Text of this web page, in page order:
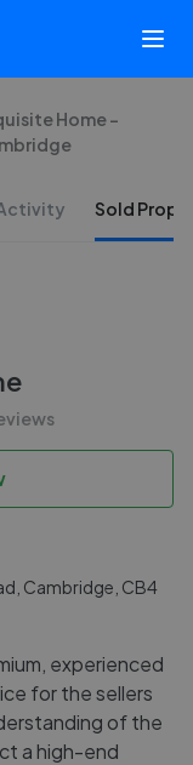
Home -
Sold
Cambridge, CB4
experienced
for the sellers
of the
a high-end